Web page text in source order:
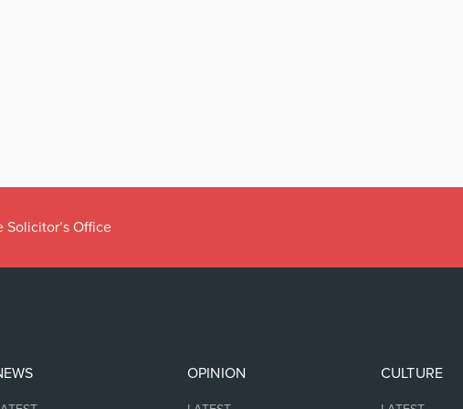
Solicitor’s Office
OPINION CULTURE